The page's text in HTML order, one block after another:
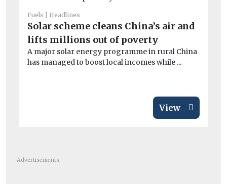
Fuels Headlines
Solar scheme cleans China’s air and
lifts millions out of poverty
A major solar energy programme in rural China
has managed to boost local incomes while ...
View
Advertisements